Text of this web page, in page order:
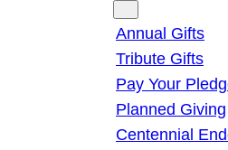
Annual Gifts
Tribute Gifts
Pay Your
Planned Giving
Centennial